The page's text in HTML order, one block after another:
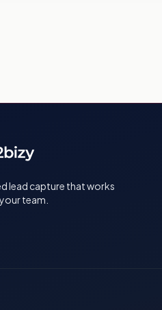
lead capture that works
team.